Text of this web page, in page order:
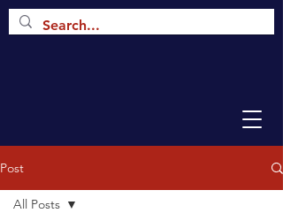
Post
All Posts